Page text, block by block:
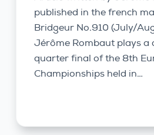
published in the french
Bridgeur No.910 (July/
Jérôme Rombaut plays a
quarter final of the 8th
Championships held in…